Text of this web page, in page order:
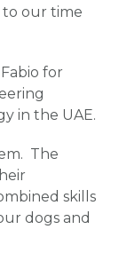
to our time
for
in the UAE.
The
skills
dogs and